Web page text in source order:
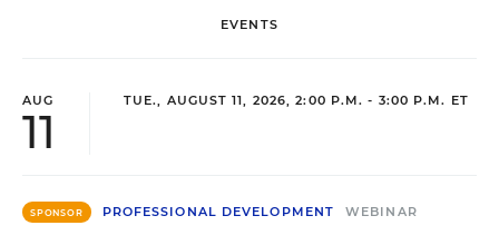
EVENTS
AUG
11
TUE., AUGUST 11, 2026, 2:00 P.M. - 3:00 P.M. ET
SPONSOR PROFESSIONAL DEVELOPMENT WEBINAR